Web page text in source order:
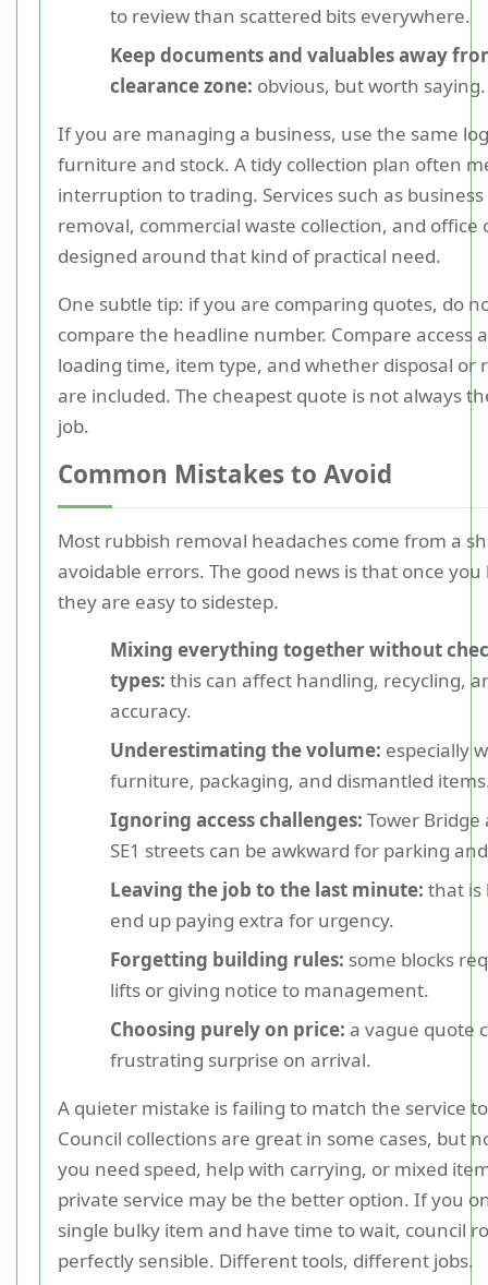
to review than scattered bits everywhere.
Keep documents and valuables away
clearance zone: obvious, but worth saying.
If you are managing a business, use the same
furniture and stock. A tidy collection plan often
interruption to trading. Services such as
removal, commercial waste collection, and office
designed around that kind of practical need.
One subtle tip: if you are comparing quotes, do
compare the headline number. Compare access
loading time, item type, and whether disposal or
are included. The cheapest quote is not always
job.
Common Mistakes to Avoid
Most rubbish removal headaches come from a
avoidable errors. The good news is that once
they are easy to sidestep.
Mixing everything together without
types: this can affect handling, recycling,
accuracy.
Underestimating the volume: especially
furniture, packaging, and dismantled
Ignoring access challenges: Tower
SE1 streets can be awkward for parking
Leaving the job to the last minute: that is
end up paying extra for urgency.
Forgetting building rules: some blocks
lifts or giving notice to management.
Choosing purely on price: a vague quote
frustrating surprise on arrival.
A quieter mistake is failing to match the service
Council collections are great in some cases, but
you need speed, help with carrying, or mixed
private service may be the better option. If you
single bulky item and have time to wait, council
perfectly sensible. Different tools, different jobs.